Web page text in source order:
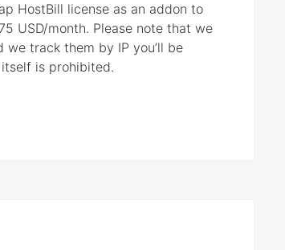
HostBill license as an addon to
USD/month. Please note that we
track them by IP you’ll be
is prohibited.